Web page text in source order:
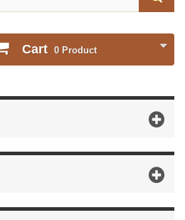
Cart 0 Product